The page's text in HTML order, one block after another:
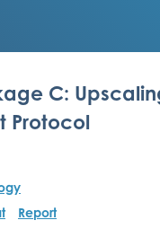
C:
Protocol
Report